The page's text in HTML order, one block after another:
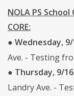
NOLA PS
CORE:
● Wednesday,
Ave. - Testing
● Thursday, 9/16
Landry Ave. -